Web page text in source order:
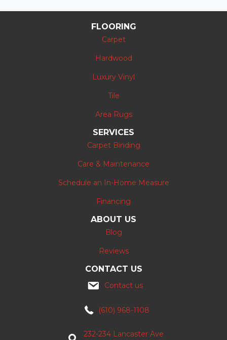
FLOORING
Carpet
Hardwood
Luxury Vinyl
Tile
Area Rugs
SERVICES
Carpet Binding
Care & Maintenance
Schedule an In-Home Measure
Financing
ABOUT US
Blog
Reviews
CONTACT US
Contact us
(610) 968-1108
232-234 Lancaster Ave